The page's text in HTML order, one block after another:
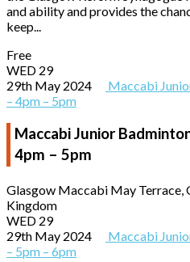
and ability and provides the
keep...
Free
WED 29
29th May 2024
Maccabi
– 4pm – 5pm
Maccabi Junior
4pm – 5pm
Glasgow Maccabi May Terrace,
Kingdom
WED 29
29th May 2024
Maccabi
– 5pm – 6pm